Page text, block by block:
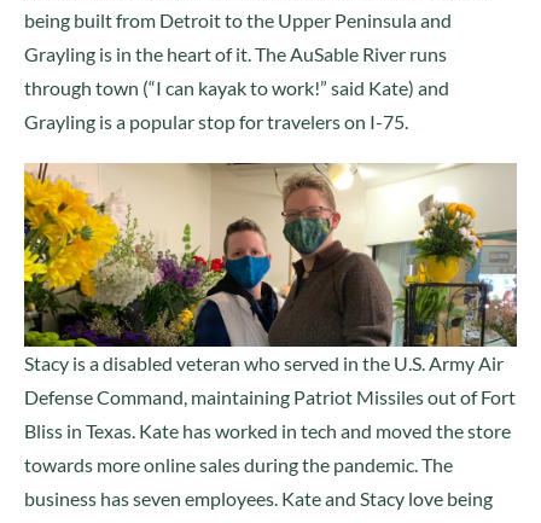
being built from Detroit to the Upper Peninsula and
Grayling is in the heart of it. The AuSable River runs
through town (“I can kayak to work!” said Kate) and
Grayling is a popular stop for travelers on I-75.
Stacy is a disabled veteran who served in the U.S. Army Air
Defense Command, maintaining Patriot Missiles out of Fort
Bliss in Texas. Kate has worked in tech and moved the store
towards more online sales during the pandemic. The
business has seven employees. Kate and Stacy love being